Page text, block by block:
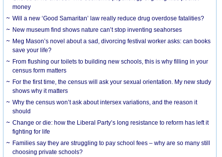
money
Will a new ‘Good Samaritan’ law really reduce drug overdose fatalities?
New museum find shows nature can’t stop inventing seahorses
Meg Mason’s novel about a sad, divorcing festival worker asks: can books
save your life?
From flushing our toilets to building new schools, this is why filling in your
census form matters
For the first time, the census will ask your sexual orientation. My new study
shows why it matters
Why the census won’t ask about intersex variations, and the reason it
should
Change or die: how the Liberal Party’s long resistance to reform has left it
fighting for life
Families say they are struggling to pay school fees – why are so many still
choosing private schools?